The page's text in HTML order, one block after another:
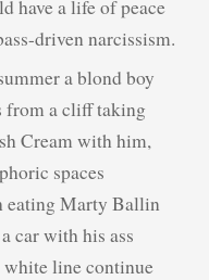
have a life of peace
driven narcissism.
a blond boy
from a cliff taking
Cream with him,
spaces
eating Marty Ballin
car with his ass
white line continue